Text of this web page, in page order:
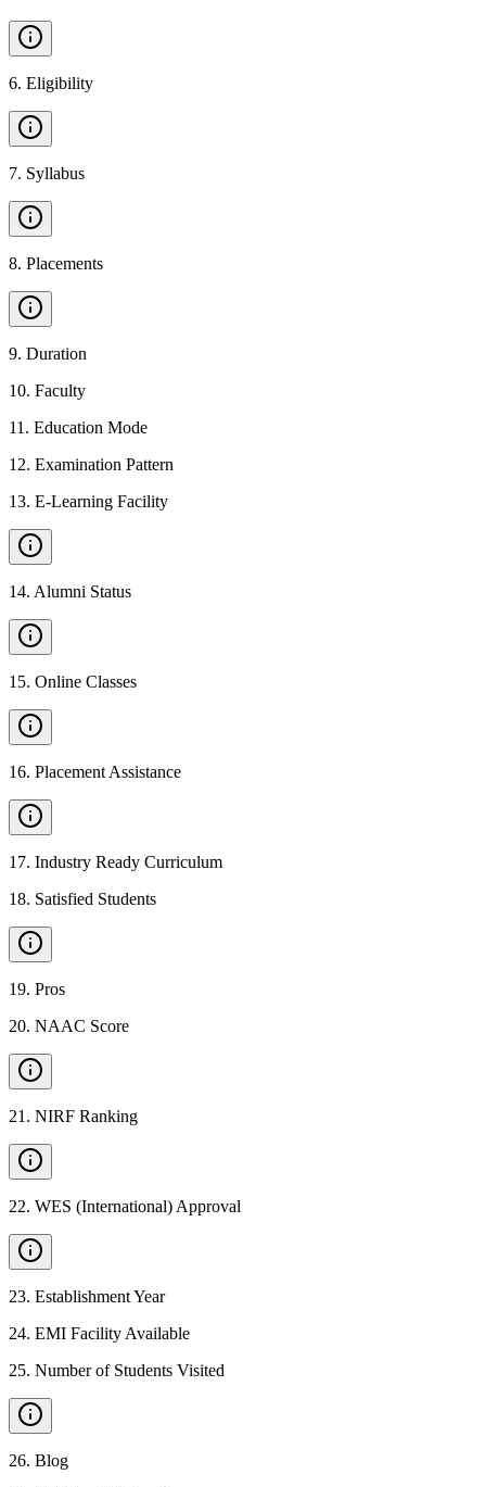
6. Eligibility
7. Syllabus
8. Placements
9. Duration
10. Faculty
11 . Education Mode
12. Examination Pattern
13. E-Learning Facility
14. Alumni Status
15. Online Classes
16. Placement Assistance
17. Industry Ready Curriculum
18. Satisfied Students
19. Pros
20. NAAC Score
21 . NIRF Ranking
22. WES (International) Approval
23. Establishment Year
24. EMI Facility Available
25. Number of Students Visited
26. Blog